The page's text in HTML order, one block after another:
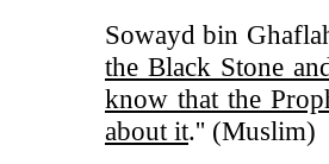
Sowayd bin
the Black Stone
know that the
about it.'' (Muslim)